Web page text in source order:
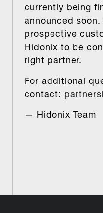
currently being
announced
prospective
Hidonix to be
right partner.
For additional
contact:
— Hidonix Team